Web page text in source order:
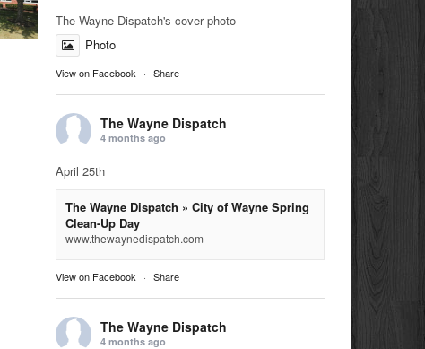
The Wayne Dispatch's cover photo
Photo
View on Facebook · Share
The Wayne Dispatch
4 months ago
April 25th
The Wayne Dispatch » City of Wayne Spring
Clean-Up Day
www.thewaynedispatch.com
View on Facebook · Share
The Wayne Dispatch
4 months ago